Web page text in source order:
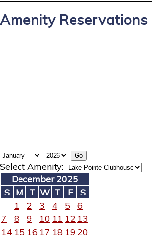
Amenity Reservations
Select Amenity:
December 2025
S M T W T F
S
1
2 3 4 5
6
7
8 9 10 11 12 13
14 15 16 17 18 19 20